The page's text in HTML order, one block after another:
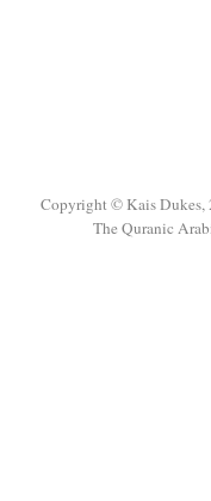
Copyright © Kais Dukes,
The Quranic